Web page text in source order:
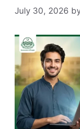
July 30, 2026